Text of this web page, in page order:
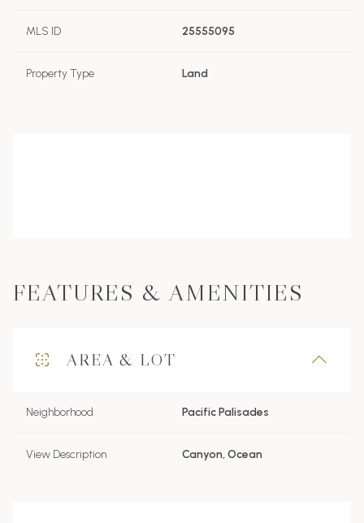
MLS ID 25555095
Property Type Land
FEATURES & AMENITIES
AREA & LOT
Neighborhood Pacific Palisades
View Description Canyon, Ocean